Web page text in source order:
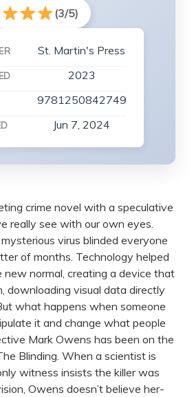
(3/5)
St. Martin's Press
2023
9781250842749
Jun 7, 2024
crime novel with a speculative
really see with our own eyes.
virus blinded everyone
of months. Technology helped
new normal, creating a device that
downloading visual data directly
what happens when someone
it and change what people
Mark Owens has been on the
Blinding. When a scientist is
witness insists the killer was
Owens doesn’t believe her-